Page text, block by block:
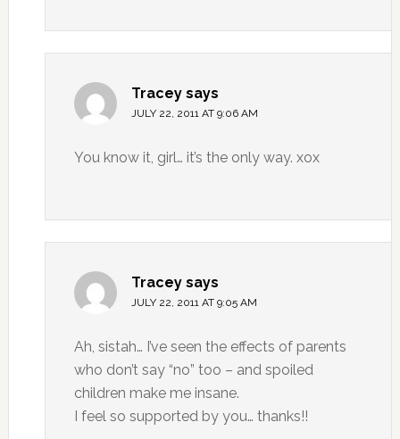
Tracey says
JULY 22, 2011 AT 9:06 AM
You know it, girl… it’s the only way. xox
Tracey says
JULY 22, 2011 AT 9:05 AM
Ah, sistah… I’ve seen the effects of parents
who don’t say “no” too – and spoiled
children make me insane.
I feel so supported by you… thanks!!